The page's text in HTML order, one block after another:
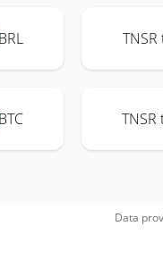
BRL TNSR
BTC TNSR
Data